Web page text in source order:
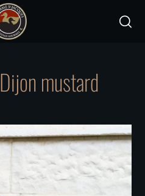
Dijon mustard